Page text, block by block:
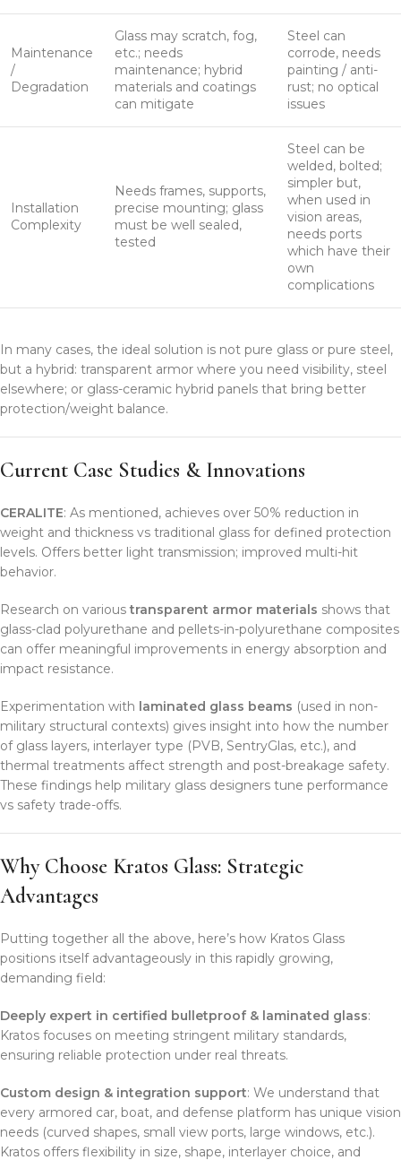
Maintenance
/
Degradation
Glass may scratch, fog,
etc.; needs
maintenance; hybrid
materials and coatings
can mitigate
Steel can
corrode, needs
painting / anti-
rust; no optical
issues
Installation
Complexity
Needs frames, supports,
precise mounting; glass
must be well sealed,
tested
Steel can be
welded, bolted;
simpler but,
when used in
vision areas,
needs ports
which have their
own
complications
In many cases, the ideal solution is not pure glass or pure steel,
but a hybrid: transparent armor where you need visibility, steel
elsewhere; or glass-ceramic hybrid panels that bring better
protection/weight balance.
Current Case Studies & Innovations
CERALITE: As mentioned, achieves over 50% reduction in
weight and thickness vs traditional glass for defined protection
levels. Offers better light transmission; improved multi-hit
behavior.
Research on varioustransparent armor materials shows that
glass-clad polyurethane and pellets-in-polyurethane composites
can offer meaningful improvements in energy absorption and
impact resistance.
Experimentation with laminated glass beams (used in non-
military structural contexts) gives insight into how the number
of glass layers, interlayer type (PVB, SentryGlas, etc.), and
thermal treatments affect strength and post-breakage safety.
These findings help military glass designers tune performance
vs safety trade-offs.
Why Choose Kratos Glass: Strategic
Advantages
Putting together all the above, here’s how Kratos Glass
positions itself advantageously in this rapidly growing,
demanding field:
Deeply expert in certified bulletproof & laminated glass:
Kratos focuses on meeting stringent military standards,
ensuring reliable protection under real threats.
Custom design & integration support: We understand that
every armored car, boat, and defense platform has unique vision
needs (curved shapes, small view ports, large windows, etc.).
Kratos offers flexibility in size, shape, interlayer choice, and